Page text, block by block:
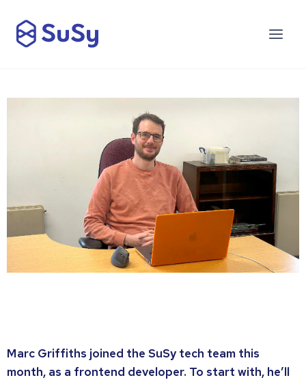
Marc Griffiths joined the SuSy tech team this
month, as a frontend developer. To start with, he’ll